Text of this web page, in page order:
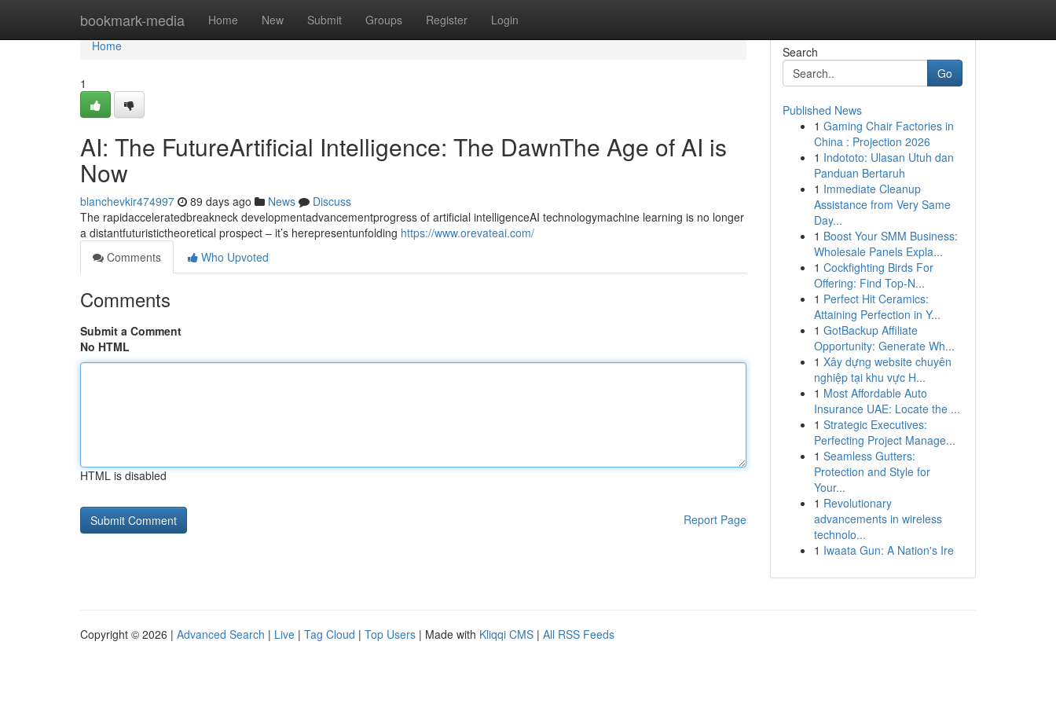
bookmark-media Home New Submit Groups Register Login
Home
Home
1
AI: The FutureArtificial Intelligence: The DawnThe Age of AI is
Now
blanchevkir474997 89 days ago News
Discuss
The rapidacceleratedbreakneck developmentadvancementprogress of artificial intelligenceAI technologymachine learning is no longer
a distantfuturistictheoretical prospect – it’s herepresentunfolding https://www.orevateai.com/
Comments
Who Upvoted
Comments
Submit a Comment
No HTML
HTML is disabled
Report Page
Search
Go
Published News
1 Gaming Chair Factories in
China : Projection 2026
1 Indototo: Ulasan Utuh dan
Panduan Bertaruh
1 Immediate Cleanup
Assistance from Very Same
Day...
1 Boost Your SMM Business:
Wholesale Panels Expla...
1 Cockfighting Birds For
Offering: Find Top-N...
1 Perfect Hit Ceramics:
Attaining Perfection in Y...
1 GotBackup Affiliate
Opportunity: Generate Wh...
1 Xây dựng website chuyên
nghiệp tại khu vực H...
1 Most Affordable Auto
Insurance UAE: Locate the ...
1 Strategic Executives:
Perfecting Project Manage...
1 Seamless Gutters:
Protection and Style for
Your...
1 Revolutionary
advancements in wireless
technolo...
1 Iwaata Gun: A Nation's Ire
Copyright © 2026 | Advanced Search | Live | Tag Cloud | Top Users | Made with Kliqqi CMS | All RSS Feeds